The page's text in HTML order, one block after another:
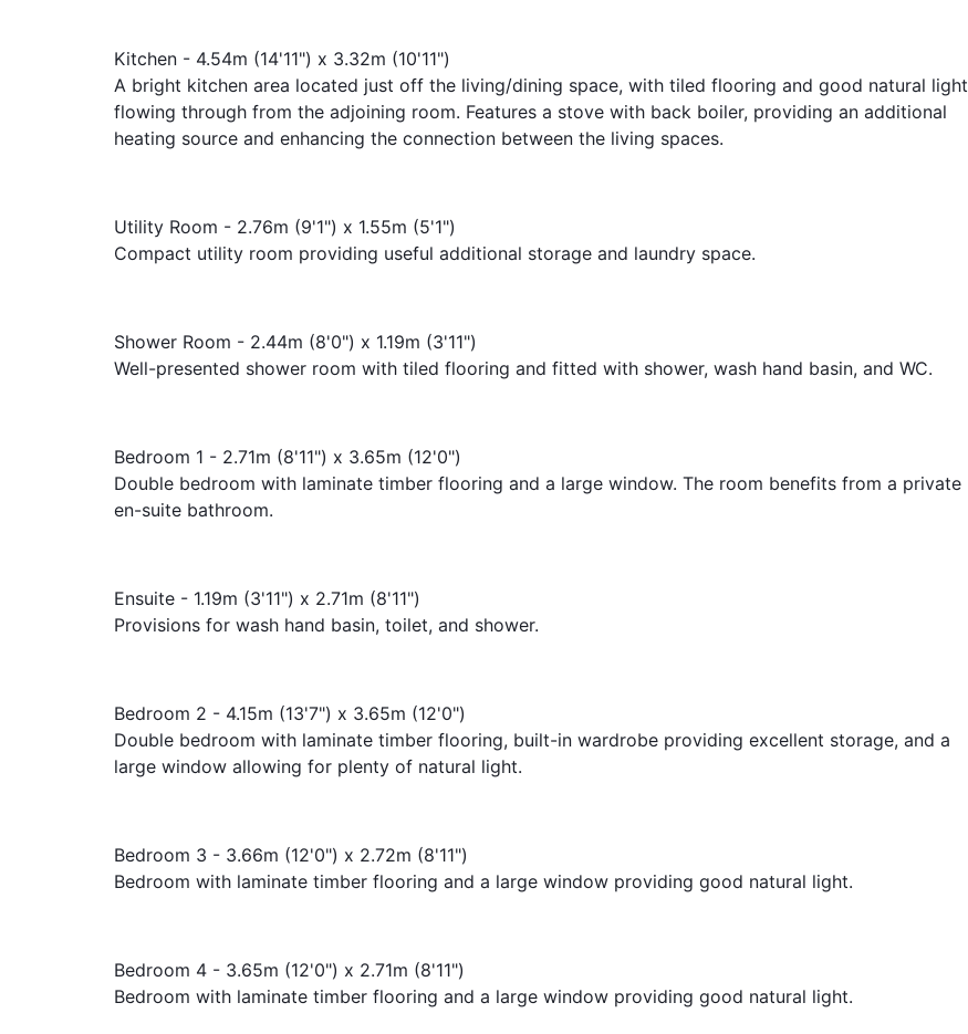
Kitchen - 4.54m (14'11") x 3.32m (10'11")
A bright kitchen area located just off the living/dining space, with tiled flooring and good natural light
flowing through from the adjoining room. Features a stove with back boiler, providing an additional
heating source and enhancing the connection between the living spaces.
Utility Room - 2.76m (9'1") x 1.55m (5'1")
Compact utility room providing useful additional storage and laundry space.
Shower Room - 2.44m (8'0") x 1.19m (3'11")
Well-presented shower room with tiled flooring and fitted with shower, wash hand basin, and WC.
Bedroom 1 - 2.71m (8'11") x 3.65m (12'0")
Double bedroom with laminate timber flooring and a large window. The room benefits from a private
en-suite bathroom.
Ensuite - 1.19m (3'11") x 2.71m (8'11")
Provisions for wash hand basin, toilet, and shower.
Bedroom 2 - 4.15m (13'7") x 3.65m (12'0")
Double bedroom with laminate timber flooring, built-in wardrobe providing excellent storage, and a
large window allowing for plenty of natural light.
Bedroom 3 - 3.66m (12'0") x 2.72m (8'11")
Bedroom with laminate timber flooring and a large window providing good natural light.
Bedroom 4 - 3.65m (12'0") x 2.71m (8'11")
Bedroom with laminate timber flooring and a large window providing good natural light.